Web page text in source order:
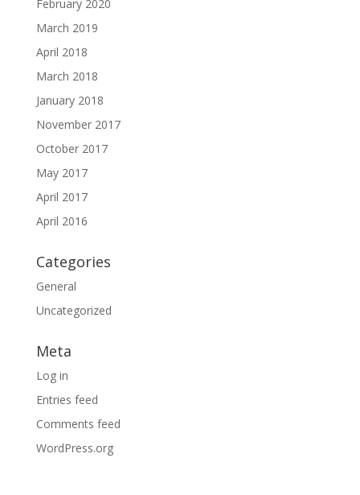
February 2020
March 2019
April 2018
March 2018
January 2018
November 2017
October 2017
May 2017
April 2017
April 2016
Categories
General
Uncategorized
Meta
Log in
Entries feed
Comments feed
WordPress.org